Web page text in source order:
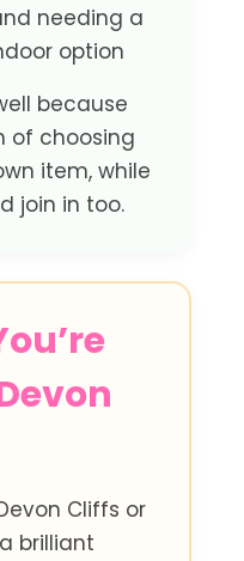
needing a
option
because
of choosing
item, while
join in too.
Cliffs or
brilliant